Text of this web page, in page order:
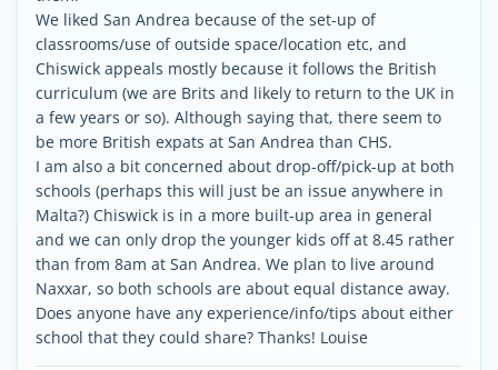
We liked San Andrea because of the set-up of
classrooms/use of outside space/location etc, and
Chiswick appeals mostly because it follows the British
curriculum (we are Brits and likely to return to the UK in
a few years or so). Although saying that, there seem to
be more British expats at San Andrea than CHS.
I am also a bit concerned about drop-off/pick-up at both
schools (perhaps this will just be an issue anywhere in
Malta?) Chiswick is in a more built-up area in general
and we can only drop the younger kids off at 8.45 rather
than from 8am at San Andrea. We plan to live around
Naxxar, so both schools are about equal distance away.
Does anyone have any experience/info/tips about either
school that they could share? Thanks! Louise